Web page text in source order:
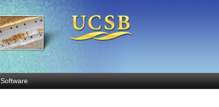
Software